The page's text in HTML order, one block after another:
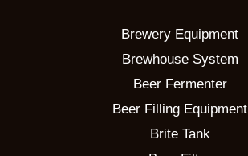
Brewery Equipment
Brewhouse System
Beer Fermenter
Beer Filling Equipment
Brite Tank